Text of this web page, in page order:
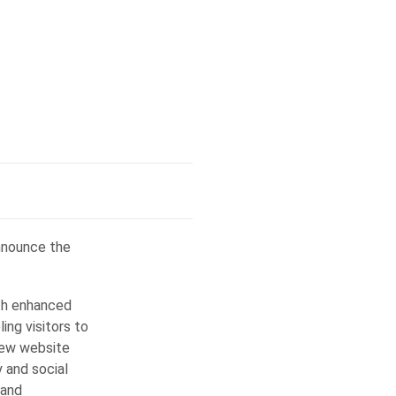
the
enhanced
visitors to
website
social